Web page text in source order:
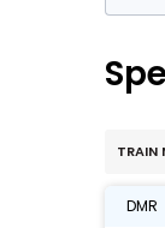
TRAIN
DMR